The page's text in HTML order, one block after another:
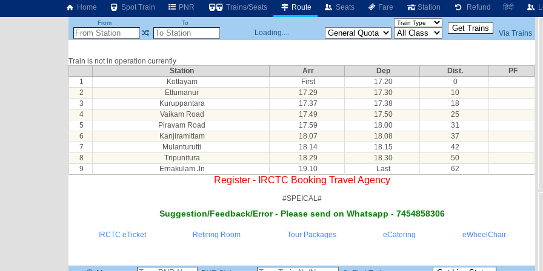
Home Spot Train PNR Trains/Seats Route Seats Fare Station Refund हिंदी
From To
Loading.... Via Trains
Train is not in operation currently
Station
Arr Dep Dist.
PF
1
Kottayam First 17.20
0
2
Ettumanur 17.29 17.30
10
3
Kuruppantara 17.37 17.38
18
4
Vaikam Road 17.49 17.50
25
5
Piravam Road 17.59 18.00
31
6
Kanjiramittam 18.07 18.08
37
7
Mulanturutti 18.14 18.15
42
8
Tripunitura 18.29 18.30
50
9
Ernakulam Jn 19.10 Last 62
Register - IRCTC Booking Travel Agency
#SPEICAL#
Suggestion/Feedback/Error - Please send on Whatsapp - 7454858306
IRCTC eTicket Retiring Room Tour Packages eCatering eWheelChair